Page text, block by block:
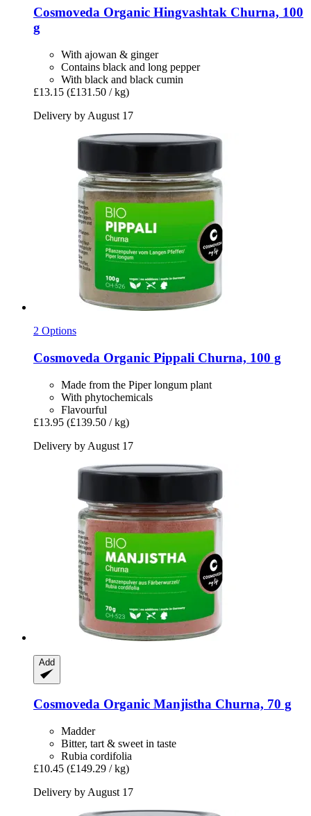
Cosmoveda Organic Hingvashtak Churna, 100
g
With ajowan & ginger
Contains black and long pepper
With black and black cumin
£13.15 (£131.50 / kg)
Delivery by August 17
2 Options
Cosmoveda Organic Pippali Churna, 100 g
Made from the Piper longum plant
With phytochemicals
Flavourful
£13.95 (£139.50 / kg)
Delivery by August 17
Add
Cosmoveda Organic Manjistha Churna, 70 g
Madder
Bitter, tart & sweet in taste
Rubia cordifolia
£10.45 (£149.29 / kg)
Delivery by August 17